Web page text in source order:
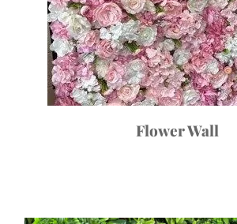
Flower Wall